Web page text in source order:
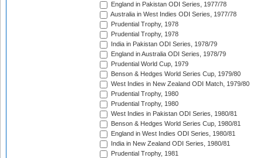
England in Pakistan ODI Series, 1977/78
Australia in West Indies ODI Series, 1977/78
Prudential Trophy, 1978
Prudential Trophy, 1978
India in Pakistan ODI Series, 1978/79
England in Australia ODI Series, 1978/79
Prudential World Cup, 1979
Benson & Hedges World Series Cup, 1979/80
West Indies in New Zealand ODI Match, 1979/80
Prudential Trophy, 1980
Prudential Trophy, 1980
West Indies in Pakistan ODI Series, 1980/81
Benson & Hedges World Series Cup, 1980/81
England in West Indies ODI Series, 1980/81
India in New Zealand ODI Series, 1980/81
Prudential Trophy, 1981